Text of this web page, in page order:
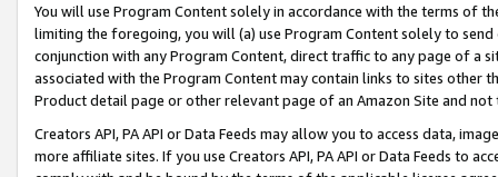
You will use Program Content solely in accordance with the terms of
limiting the foregoing, you will (a) use Program Content solely to
conjunction with any Program Content, direct traffic to any page of a
associated with the Program Content may contain links to sites other
Product detail page or other relevant page of an Amazon Site and not
Creators API, PA API or Data Feeds may allow you to access data,
more affiliate sites. If you use Creators API, PA API or Data Feeds to